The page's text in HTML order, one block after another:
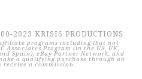
2023 KRISIS PRODUCTIONS
programs including (but not
Associates Program (in the US, UK,
Spain), eBay Partner Network, and
a qualifying purchase through an
a commission.